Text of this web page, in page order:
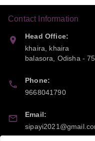
Contact Information
Head Office:
khaira, khaira
balasora, Odisha-
Phone:
9668041790
Email: